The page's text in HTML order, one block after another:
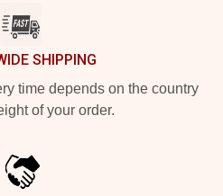
SHIPPING
time depends on the country
of your order.